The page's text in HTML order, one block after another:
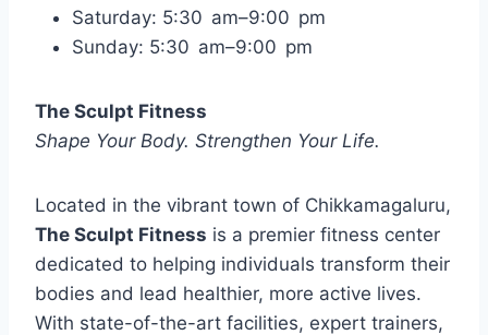
Saturday: 5:30 am–9:00 pm
Sunday: 5:30 am–9:00 pm
The Sculpt Fitness
Shape Your Body. Strengthen Your Life.
Located in the vibrant town of Chikkamagaluru,
The Sculpt Fitness is a premier fitness center
dedicated to helping individuals transform their
bodies and lead healthier, more active lives.
With state-of-the-art facilities, expert trainers,